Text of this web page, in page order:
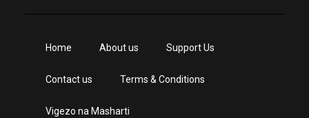
Home About us Support Us
Contact us Terms & Conditions
Vigezo na Masharti